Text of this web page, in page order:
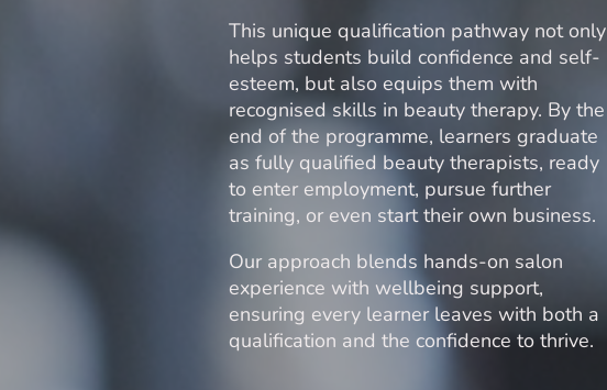
This unique qualification pathway not only
helps students build confidence and self-
esteem, but also equips them with
recognised skills in beauty therapy. By the
end of the programme, learners graduate
as fully qualified beauty therapists, ready
to enter employment, pursue further
training, or even start their own business.
Our approach blends hands-on salon
experience with wellbeing support,
ensuring every learner leaves with both a
qualification and the confidence to thrive.